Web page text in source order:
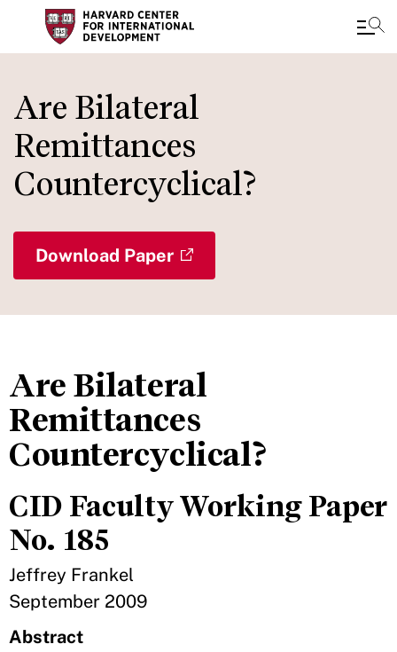
main
content
Are Bilateral
Remittances
Countercyclical?
Download Paper
Are Bilateral
Remittances
Countercyclical?
CID Faculty Working Paper
No. 185
Jeffrey Frankel
September 2009
Abstract